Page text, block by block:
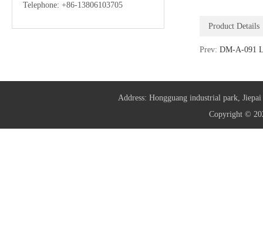
Telephone: +86-13806103705
Product Details
Prev: DM-A-091
Address: Hongguang industrial park,
Copyright ©